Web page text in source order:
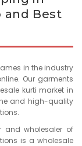
and Best
in the industry
Our garments
kurti market in
and high-quality
and wholesaler of
is a wholesale